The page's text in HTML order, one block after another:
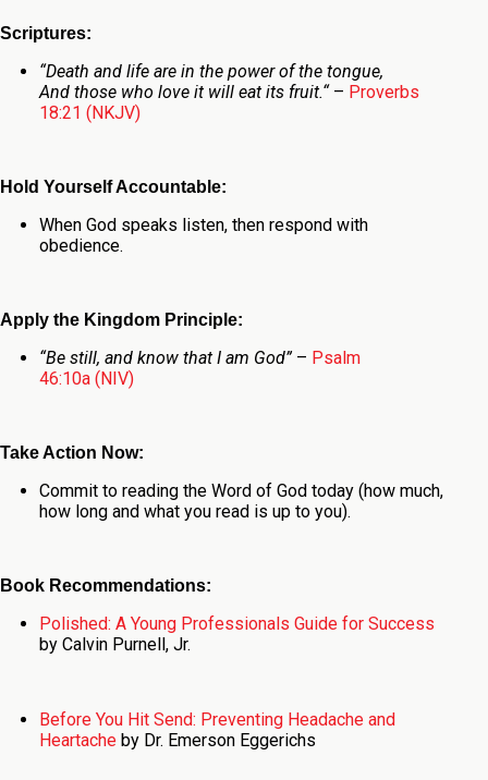
Scriptures:
“Death and life arein the power of the tongue,
And those who love it will eat its fruit.“– Proverbs
18:21 (NKJV)
Hold Yourself Accountable:
When God speaks listen, then respond with
obedience.
Apply the Kingdom Principle:
“Be still, and know that I am God”– Psalm
46:10a (NIV)
Take Action Now:
Commit to reading the Word of God today (how much,
how long and what you read is up to you).
Book Recommendations:
Polished: A Young Professionals Guide for Success
by Calvin Purnell, Jr.
Before You Hit Send: Preventing Headache and
Heartacheby Dr. Emerson Eggerichs